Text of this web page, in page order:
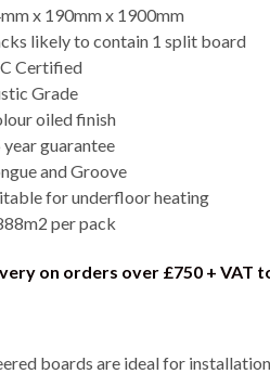
x 190mm x 1900mm
likely to contain 1 split board
Certified
Grade
oiled finish
year guarantee
and Groove
for underfloor heating
per pack
on orders over £750 + VAT
boards are ideal for